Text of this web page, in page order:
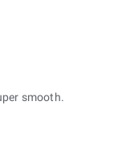
smooth.